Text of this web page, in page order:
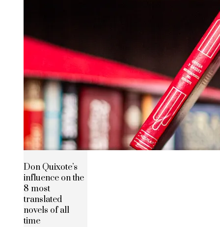
Don Quixote’s
influence on the
8 most
translated
novels of all
time